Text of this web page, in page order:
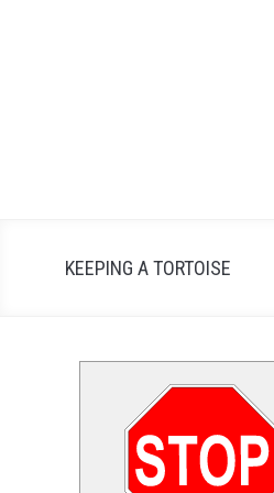
KEEPING A TORTOISE